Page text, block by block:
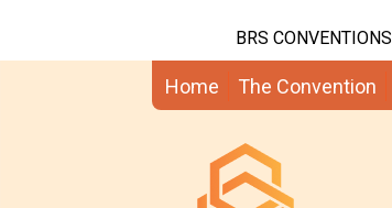
BRS CONVENTIONS
Home The Convention